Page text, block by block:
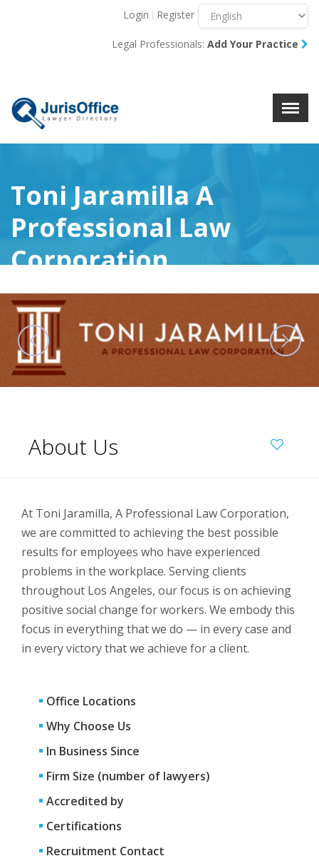
X
Login Register
Legal Professionals: Add Your Practice
Toni Jaramilla A
Professional Law
Corporation
About Us
At Toni Jaramilla, A Professional Law Corporation,
we are committed to achieving the best possible
results for employees who have experienced
problems in the workplace. Serving clients
throughout Los Angeles, our focus is on achieving
positive social change for workers. We embody this
focus in everything that we do — in every case and
in every victory that we achieve for a client.
Office Locations
Why Choose Us
In Business Since
Firm Size (number of lawyers)
Accredited by
Certifications
Recruitment Contact